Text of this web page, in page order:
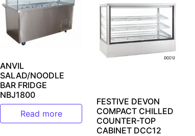
ANVIL
SALAD/NOODLE
BAR FRIDGE
NBJ1800
Read more
FESTIVE DEVON
COMPACT CHILLED
COUNTER-TOP
CABINET DCC12